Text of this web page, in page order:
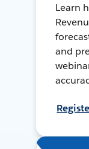
Learn
and